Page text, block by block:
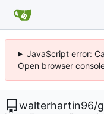
JavaScript error:
Open browser
walterhartin96/